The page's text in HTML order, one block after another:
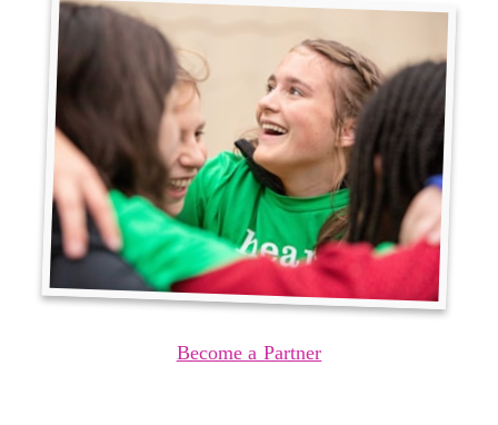
Become a Partner